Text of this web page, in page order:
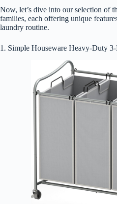
Now, let’s dive into our selection of
families, each offering unique
laundry routine.
1. Simple Houseware Heavy-Duty